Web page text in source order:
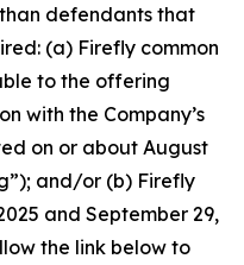
defendants that
(a) Firefly common
to the offering
with the Company’s
on or about August
and/or (b) Firefly
and September 29,
the link below to